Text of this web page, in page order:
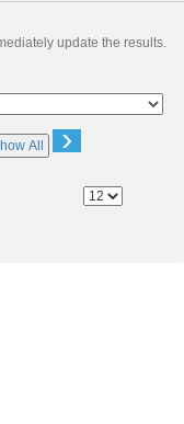
update the results.
All ›